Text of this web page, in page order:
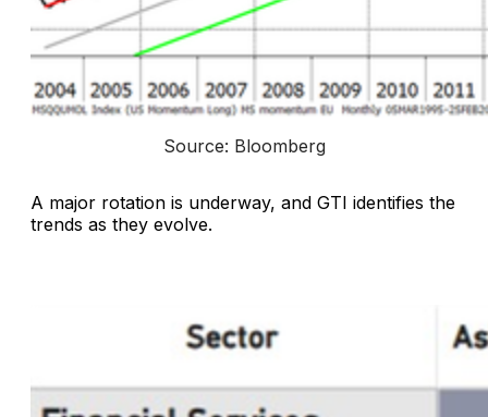
Source: Bloomberg
A major rotation is underway, and GTI identifies the
trends as they evolve.